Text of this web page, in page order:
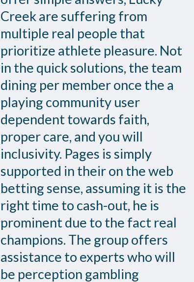
Creek are suffering from
multiple real people that
prioritize athlete pleasure. Not
in the quick solutions, the team
dining per member once the a
playing community user
dependent towards faith,
proper care, and you will
inclusivity. Pages is simply
supported in their on the web
betting sense, assuming it is the
right time to cash-out, he is
prominent due to the fact real
champions. The group offers
assistance to experts who will
be perception gambling